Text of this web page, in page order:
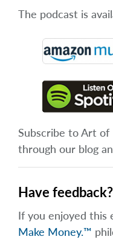
The podcast is
Subscribe to Art of
through our blog
Have feedback?
If you enjoyed this
Make Money.™